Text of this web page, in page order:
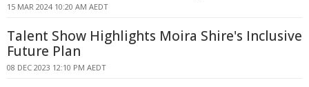
15 MAR 2024 10:20 AM AEDT
Talent Show Highlights Moira Shire's Inclusive
Future Plan
08 DEC 2023 12:10 PM AEDT